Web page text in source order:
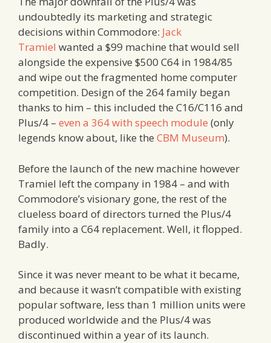
undoubtedly its marketing and strategic
decisions within Commodore: Jack
Tramiel wanted a $99 machine that would sell
alongside the expensive $500 C64 in 1984/85
and wipe out the fragmented home computer
competition. Design of the 264 family began
thanks to him – this included the C16/C116 and
Plus/4 – even a 364 with speech module (only
legends know about, like the CBM Museum).
Before the launch of the new machine however
Tramiel left the company in 1984 – and with
Commodore’s visionary gone, the rest of the
clueless board of directors turned the Plus/4
family into a C64 replacement. Well, it flopped.
Badly.
Since it was never meant to be what it became,
and because it wasn’t compatible with existing
popular software, less than 1 million units were
produced worldwide and the Plus/4 was
discontinued within a year of its launch.